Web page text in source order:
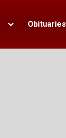
Obituaries